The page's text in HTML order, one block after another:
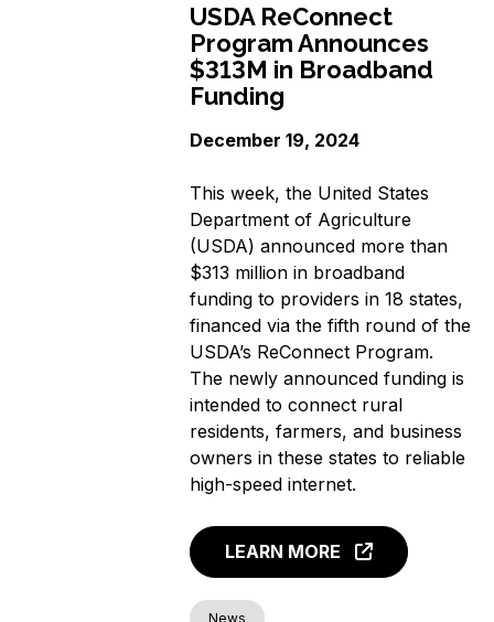
USDA ReConnect
Program Announces
$313M in Broadband
Funding
December 19, 2024
This week, the United States
Department of Agriculture
(USDA) announced more than
$313 million in broadband
funding to providers in 18 states,
financed via the fifth round of the
USDA’s ReConnect Program.
The newly announced funding is
intended to connect rural
residents, farmers, and business
owners in these states to reliable
high-speed internet.
LEARN MORE
News